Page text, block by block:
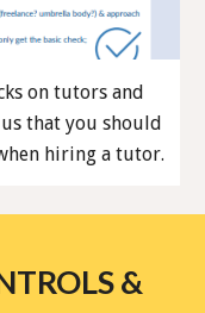
on tutors and
that you should
hiring a tutor.
&